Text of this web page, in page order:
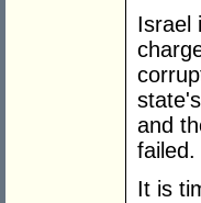
Israel
and
failed.
It is